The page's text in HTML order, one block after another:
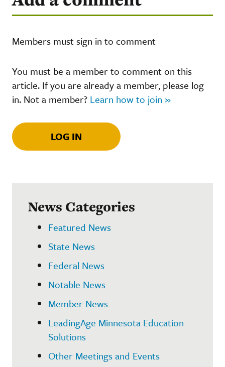
Members must sign in to comment
You must be a member to comment on this
article. If you are already a member, please log
in. Not a member? Learn how to join »
LOG IN
News Categories
Featured News
State News
Federal News
Notable News
Member News
LeadingAge Minnesota Education
Solutions
Other Meetings and Events